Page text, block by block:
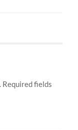
Required fields